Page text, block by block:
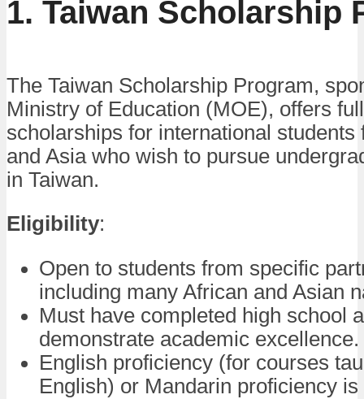
1. Taiwan Scholarship
The Taiwan Scholarship Program,
Ministry of Education (MOE), offers
scholarships for international students
and Asia who wish to pursue
in Taiwan.
Eligibility:
Open to students from specific
including many African and Asian
Must have completed high school
demonstrate academic excellence.
English proficiency (for courses
English) or Mandarin proficiency